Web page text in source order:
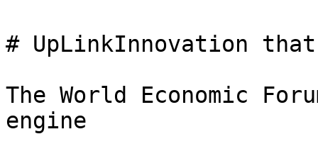
# UpLinkInnovation
The World Economic
engine